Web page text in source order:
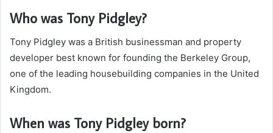
Who was Tony Pidgley?
Tony Pidgley was a British businessman and property
developer best known for founding the Berkeley Group,
one of the leading housebuilding companies in the United
Kingdom.
When was Tony Pidgley born?